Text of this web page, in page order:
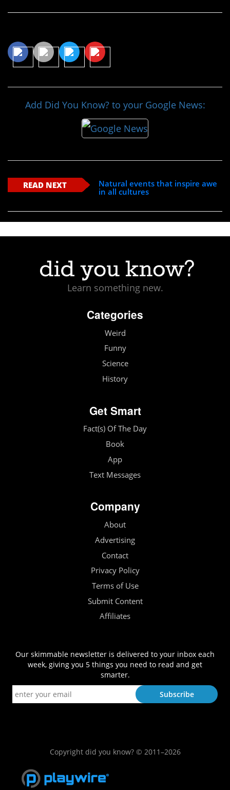
Add Did You Know? to your Google News:
READ NEXT
Natural events that inspire awe
in all cultures
Learn something new.
Categories
Weird
Funny
Science
History
Get Smart
Fact(s) Of The Day
Book
App
Text Messages
Company
About
Advertising
Contact
Privacy Policy
Terms of Use
Submit Content
Affiliates
Our skimmable newsletter is delivered to your inbox each
week, giving you 5 things you need to read and get
smarter.
Copyright did you know? © 2011–2026